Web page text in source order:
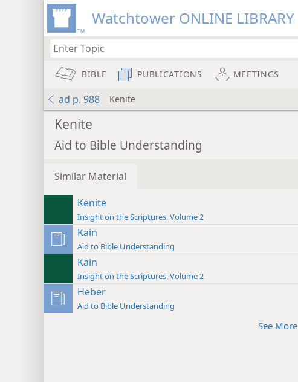
Watchtower ONLINE LIBRARY
BIBLE PUBLICATIONS MEETINGS
ad p. 988 Kenite
Kenite
Aid to Bible Understanding
Similar Material
Kenite
Insight on the Scriptures, Volume 2
Kain
Aid to Bible Understanding
Kain
Insight on the Scriptures, Volume 2
Heber
Aid to Bible Understanding
See More